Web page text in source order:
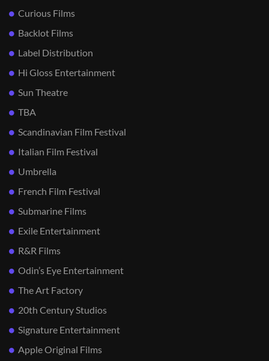
Curious Films
Backlot Films
Label Distribution
Hi Gloss Entertainment
Sun Theatre
TBA
Scandinavian Film Festival
Italian Film Festival
Umbrella
French Film Festival
Submarine Films
Exile Entertainment
R&R Films
Odin’s Eye Entertainment
The Art Factory
20th Century Studios
Signature Entertainment
Apple Original Films